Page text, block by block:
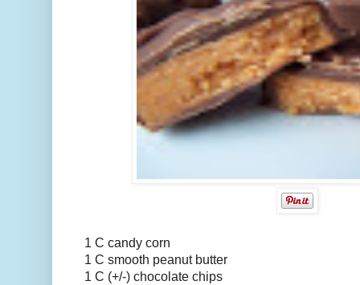
1 C candy corn
1 C smooth peanut butter
1 C (+/-) chocolate chips